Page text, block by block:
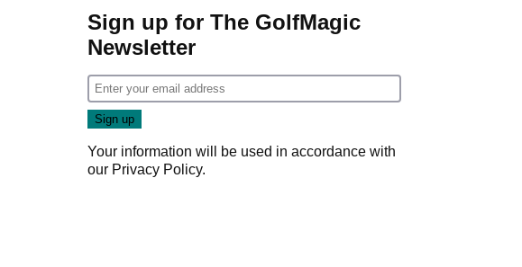
Championship
Sign up for The GolfMagic
Newsletter
Your information will be used in accordance with
our Privacy Policy.